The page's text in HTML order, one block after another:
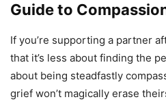
Guide to
If you’re supporting a partner
that it’s less about finding the
about being steadfastly
grief won’t magically erase